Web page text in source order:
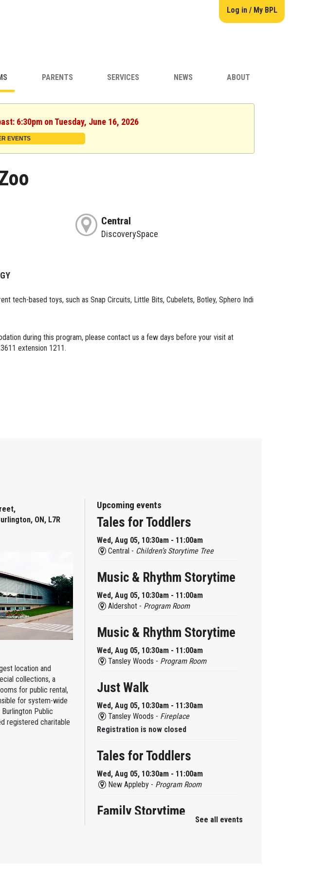
Log in / My BPL
PARENTS SERVICES NEWS ABOUT
6:30pm on Tuesday, June 16, 2026
EVENTS
Central
DiscoverySpace
tech-based toys, such as Snap Circuits, Little Bits, Cubelets, Botley, Sphero Indi
during this program, please contact us a few days before your visit at
extension 1211.
ON, L7R
location and
collections, a
for public rental,
for system-wide
Public
registered charitable
Upcoming events
Tales for Toddlers
Wed, Aug 05, 10:30am - 11:00am
Central - Children’s Storytime Tree
Music & Rhythm Storytime
Wed, Aug 05, 10:30am - 11:00am
Aldershot - Program Room
Music & Rhythm Storytime
Wed, Aug 05, 10:30am - 11:00am
Tansley Woods - Program Room
Just Walk
Wed, Aug 05, 10:30am - 11:30am
Tansley Woods - Fireplace
Registration is now closed
Tales for Toddlers
Wed, Aug 05, 10:30am - 11:00am
New Appleby - Program Room
Family Storytime
See all events